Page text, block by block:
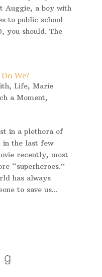
Auggie, a boy with
to public school
you should. The
We?
, Life, Marie
a Moment,
in a plethora of
in the last few
recently, most
“superheroes.”
has always
to save us...
Goodreads